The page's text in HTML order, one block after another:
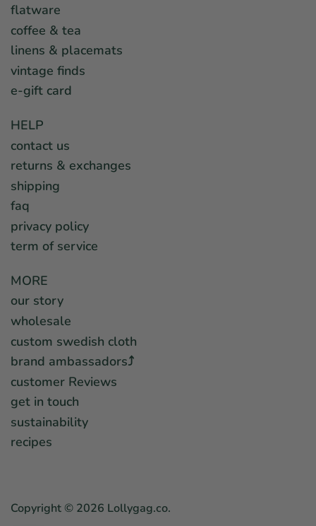
flatware
coffee & tea
linens & placemats
vintage finds
e-gift card
HELP
contact us
returns & exchanges
shipping
faq
privacy policy
term of service
MORE
our story
wholesale
custom swedish cloth
brand ambassadors⤴︎
customer Reviews
get in touch
sustainability
recipes
Copyright © 2026 Lollygag.co.